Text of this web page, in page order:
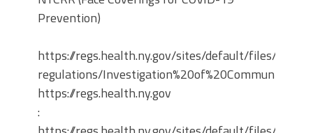
Prevention)
https://regs.health.ny.gov/sites/default/files/
regulations/
https://regs.health.ny.gov
: